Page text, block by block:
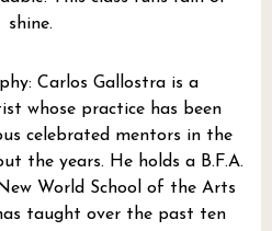
shine.
Carlos Gallostra is a
whose practice has been
celebrated mentors in the
the years. He holds a B.F.A.
World School of the Arts
taught over the past ten